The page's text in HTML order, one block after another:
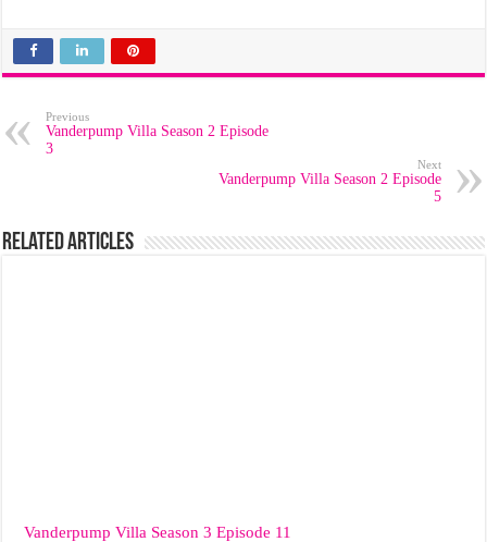
Previous
Vanderpump Villa Season 2 Episode
3
Next
Vanderpump Villa Season 2 Episode
5
Related Articles
Vanderpump Villa Season 3 Episode 11